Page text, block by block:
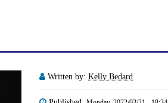
Written by: Kelly Bedard